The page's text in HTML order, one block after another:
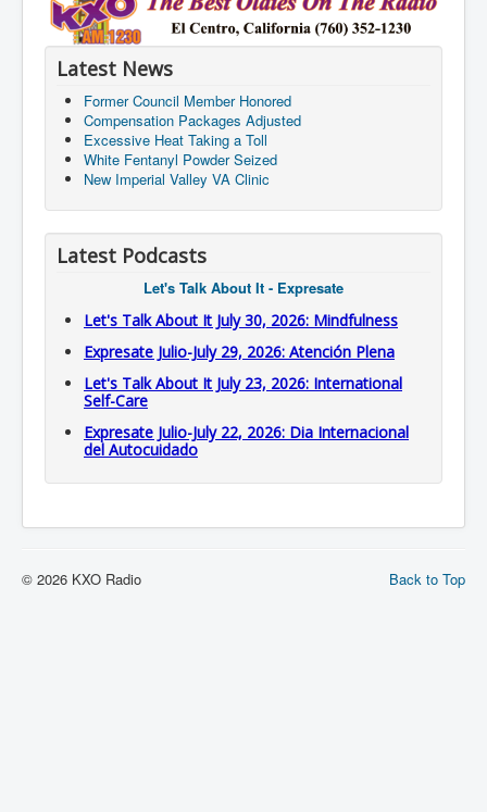
Latest News
Former Council Member Honored
Compensation Packages Adjusted
Excessive Heat Taking a Toll
White Fentanyl Powder Seized
New Imperial Valley VA Clinic
Latest Podcasts
Let's Talk About It - Expresate
Let's Talk About It July 30, 2026: Mindfulness
Expresate Julio-July 29, 2026: Atención Plena
Let's Talk About It July 23, 2026: International
Self-Care
Expresate Julio-July 22, 2026: Dia Internacional
del Autocuidado
Back to Top
© 2026 KXO Radio